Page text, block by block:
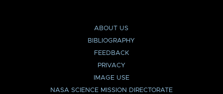
ABOUT US
BIBLIOGRAPHY
FEEDBACK
PRIVACY
IMAGE USE
NASA SCIENCE MISSION DIRECTORATE